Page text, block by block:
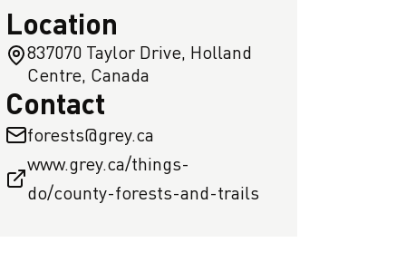
Location
837070 Taylor Drive, Holland
Centre, Canada
Contact
forests@grey.ca
www.grey.ca/things-
do/county-forests-and-trails